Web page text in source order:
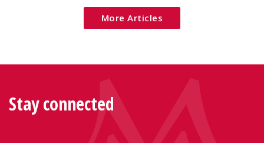
More Articles
Stay connected